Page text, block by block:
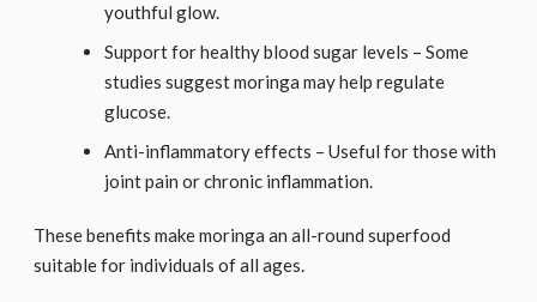
youthful glow.
Support for healthy blood sugar levels – Some
studies suggest moringa may help regulate
glucose.
Anti-inflammatory effects – Useful for those with
joint pain or chronic inflammation.
These benefits make moringa an all-round superfood
suitable for individuals of all ages.